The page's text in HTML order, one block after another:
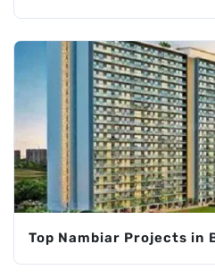
Top Nambiar Projects in